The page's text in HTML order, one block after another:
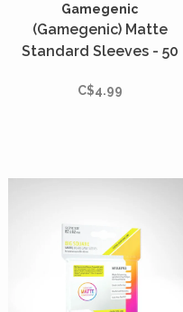
Gamegenic
(Gamegenic) Matte
Standard Sleeves - 50
C$4.99